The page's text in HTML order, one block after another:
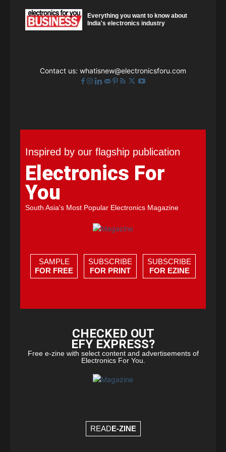
Everything you want to know about
India's electronics industry
Contact us: whatisnew@electronicsforu.com
Inspired by our flagship publication
Electronics For
You
South Asia's Most Popular Electronics Magazine
SAMPLE
FOR FREE
SUBSCRIBE
FOR PRINT
SUBSCRIBE
FOR EZINE
CHECKED OUT
EFY EXPRESS?
Free e-zine with select content and advertisements of
Electronics For You.
READE-ZINE